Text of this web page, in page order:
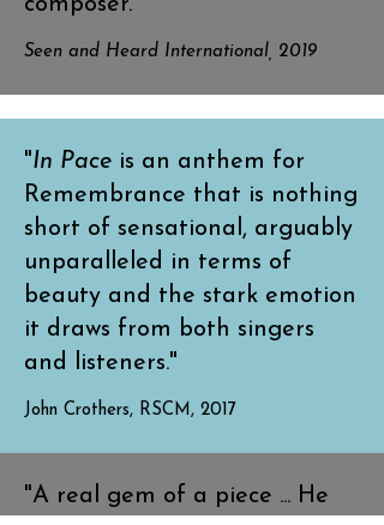
Seen and Heard International, 2019
"In Pace is an anthem for
Remembrance that is nothing
short of sensational, arguably
unparalleled in terms of
beauty and the stark emotion
it draws from both singers
and listeners."
John Crothers, RSCM, 2017
"A real gem of a piece ... He